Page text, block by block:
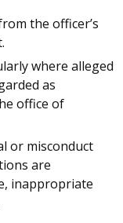
the officer’s
where alleged
as
office of
or misconduct
are
inappropriate